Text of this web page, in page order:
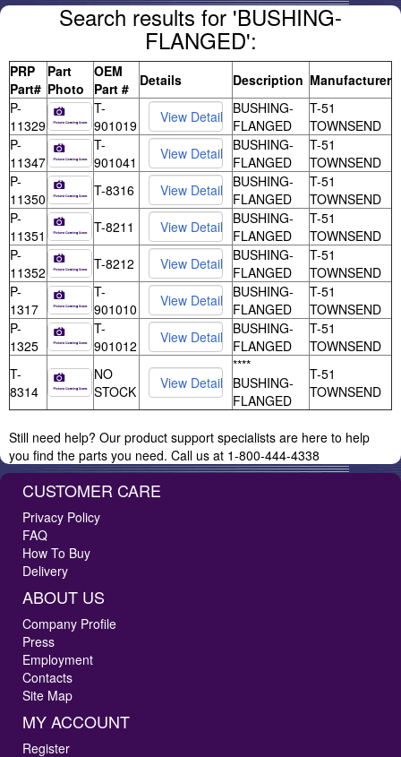
Search results for 'BUSHING-
FLANGED':
PRP
Part#
Part
Photo
OEM
Part #
Details Description Manufacturer
P-
11329
T-
901019
BUSHING-
FLANGED
T-51
TOWNSEND
P-
11347
T-
901041
BUSHING-
FLANGED
T-51
TOWNSEND
P-
11350
T-8316
BUSHING-
FLANGED
T-51
TOWNSEND
P-
11351
T-8211
BUSHING-
FLANGED
T-51
TOWNSEND
P-
11352
T-8212
BUSHING-
FLANGED
T-51
TOWNSEND
P-
1317
T-
901010
BUSHING-
FLANGED
T-51
TOWNSEND
P-
1325
T-
901012
BUSHING-
FLANGED
T-51
TOWNSEND
T-
8314
NO
STOCK
****
BUSHING-
FLANGED
T-51
TOWNSEND
Still need help? Our product support specialists are here to help
you find the parts you need. Call us at 1-800-444-4338
CUSTOMER CARE
Privacy Policy
FAQ
How To Buy
Delivery
ABOUT US
Company Profile
Press
Employment
Contacts
Site Map
MY ACCOUNT
Register